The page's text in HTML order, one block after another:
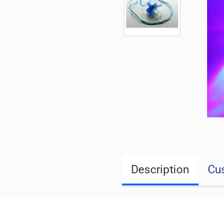
Description